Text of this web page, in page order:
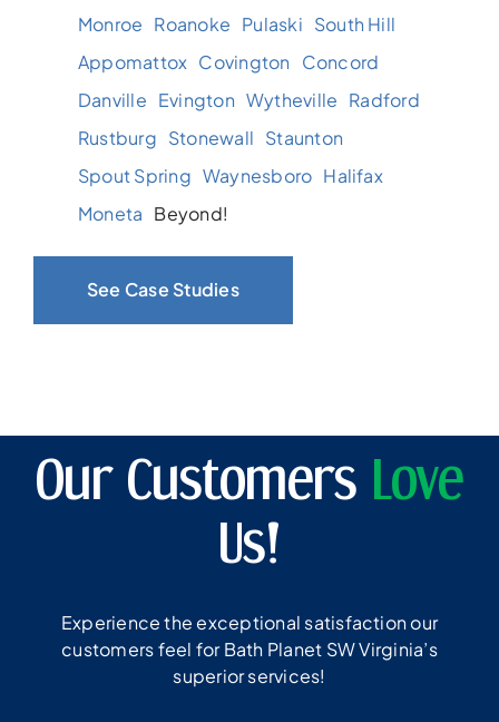
Monroe Roanoke Pulaski South Hill
Appomattox Covington
Concord
Danville Evington Wytheville Radford
Rustburg Stonewall Staunton
Spout Spring Waynesboro Halifax
Moneta Beyond!
See Case Studies
Our Customers Love
Us!
Experience the exceptional satisfaction our
customers feel for Bath Planet SW Virginia’s
superior services!